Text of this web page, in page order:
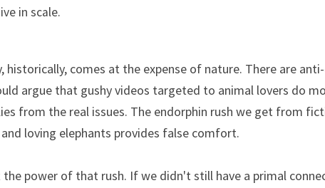
in scale.
historically, comes at the expense of nature. There are
argue that gushy videos targeted to animal lovers do
from the real issues. The endorphin rush we get from
loving elephants provides false comfort.
power of that rush. If we didn't still have a primal